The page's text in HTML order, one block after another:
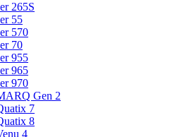
265S
55
570
70
955
965
970
Gen 2
7
8
4